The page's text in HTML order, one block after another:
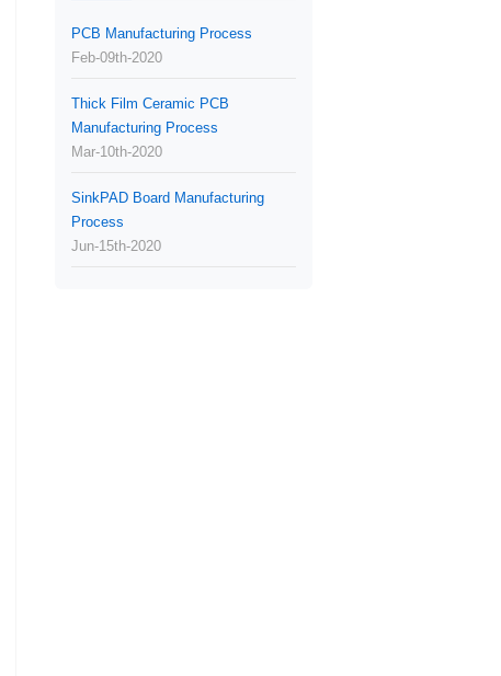
PCB Manufacturing Process
Feb-09th-2020
Thick Film Ceramic PCB
Manufacturing Process
Mar-10th-2020
SinkPAD Board Manufacturing
Process
Jun-15th-2020